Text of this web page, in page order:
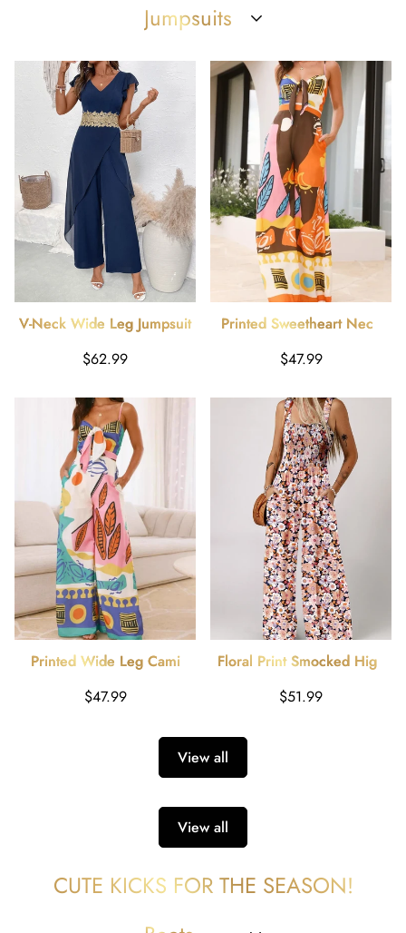
Jumpsuits
V-Neck Wide Leg Jumpsuit
Regular
$62.99
Printed Sweetheart Neck
Regular
$47.99
Printed Wide Leg Cami
Regular
$47.99
Floral Print Smocked High
Regular
$51.99
View all
View all
CUTE KICKS FOR THE SEASON!